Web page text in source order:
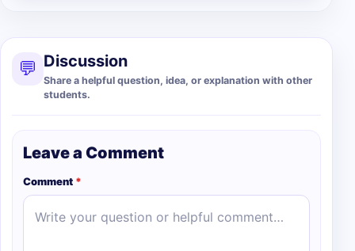
💬 Discussion
Share a helpful question, idea, or explanation with other
students.
Leave a Comment
Comment *